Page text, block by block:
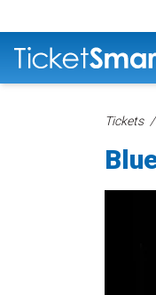
Tickets